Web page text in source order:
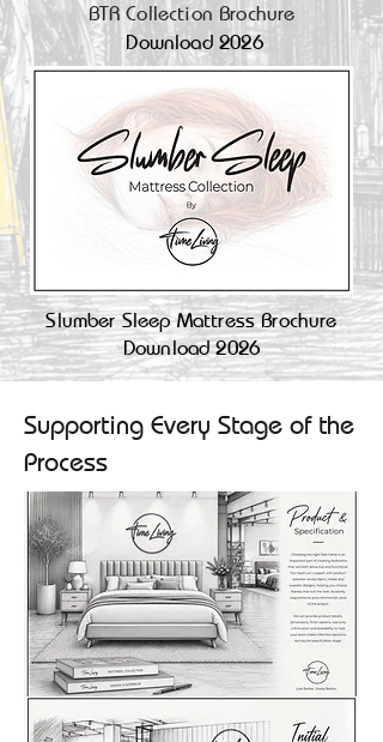
BTR Collection Brochure
Download 2026
Slumber Sleep Mattress Brochure
Download 2026
Supporting Every Stage of the
Process